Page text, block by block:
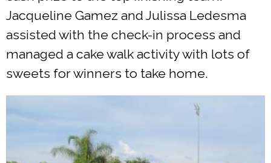
Jacqueline Gamez and Julissa Ledesma
assisted with the check-in process and
managed a cake walk activity with lots of
sweets for winners to take home.